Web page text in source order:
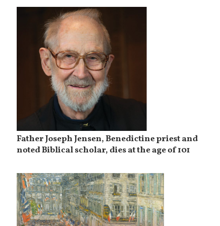
Father Joseph Jensen, Benedictine priest and
noted Biblical scholar, dies at the age of 101